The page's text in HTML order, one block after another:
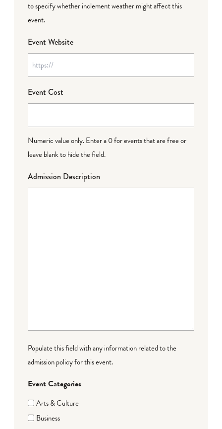
to specify whether inclement weather might affect this
event.
Event Website
Event Cost
Numeric value only. Enter a 0 for events that are free or
leave blank to hide the field.
Admission Description
Populate this field with any information related to the
admission policy for this event.
Event Categories
Arts & Culture
Business